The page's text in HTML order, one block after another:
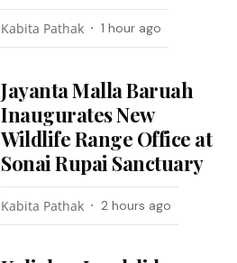
Kabita Pathak 1 hour ago
Jayanta Malla Baruah
Inaugurates New
Wildlife Range Office at
Sonai Rupai Sanctuary
Kabita Pathak 2 hours ago